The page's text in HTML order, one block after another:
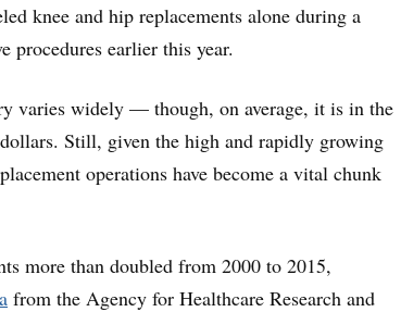
knee and hip replacements alone during a
procedures earlier this year.
varies widely — though, on average, it is in the
Still, given the high and rapidly growing
operations have become a vital chunk
more than doubled from 2000 to 2015,
from the Agency for Healthcare Research and